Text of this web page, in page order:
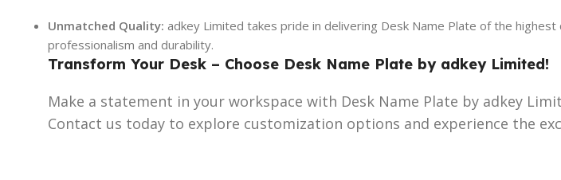
Unmatched Quality: adkey Limited takes pride in delivering Desk Name Plate of the
professionalism and durability.
Transform Your Desk – Choose Desk Name Plate by adkey Limited!
Make a statement in your workspace with Desk Name Plate by adkey
Contact us today to explore customization options and experience the